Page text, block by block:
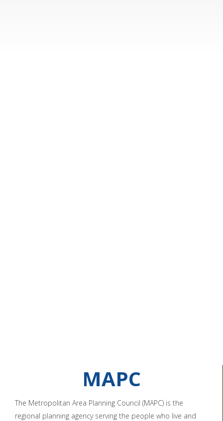
MAPC
The Metropolitan Area Planning Council (MAPC) is the
regional planning agency serving the people who live and